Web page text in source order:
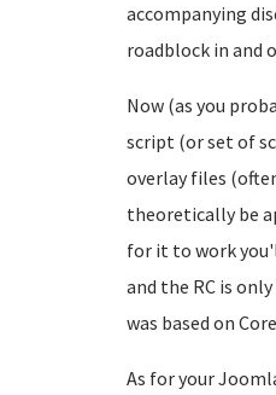
accompanying
roadblock in and
Now (as you
script (or set of
overlay files
theoretically be
for it to work
and the RC is
was based on
As for your